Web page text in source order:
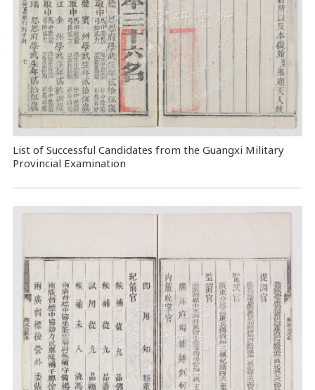
List of Successful Candidates from the Guangxi Military
Provincial Examination